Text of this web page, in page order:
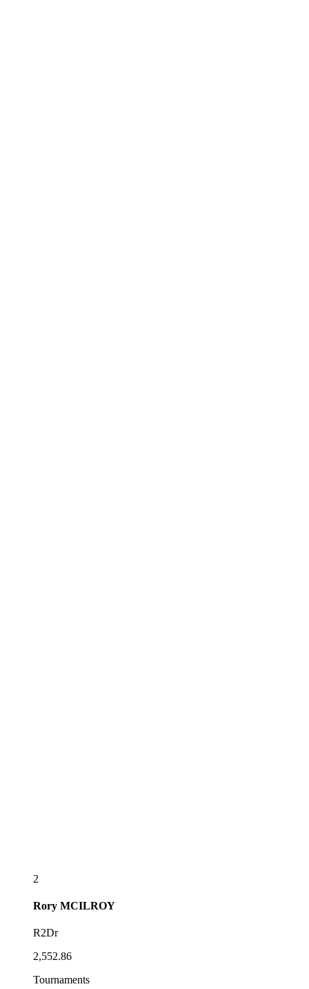
2
Rory MCILROY
R2Dr
2,552.86
Tournaments